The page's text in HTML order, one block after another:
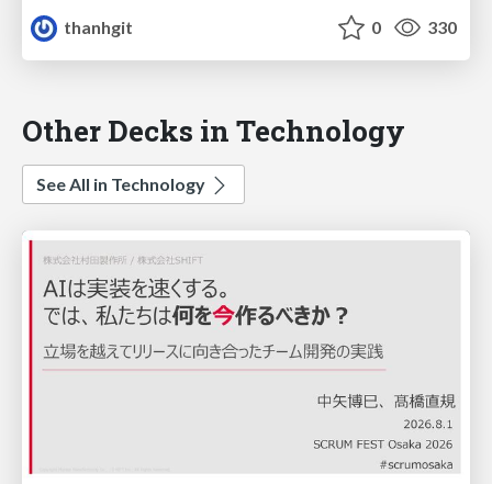
thanhgit
0 330
Other Decks in Technology
See All in Technology